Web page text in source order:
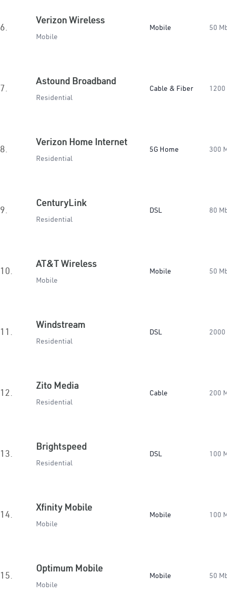
6.
Verizon Wireless
Mobile
Mobile 50
7.
Astound Broadband
Residential
Cable & Fiber 1200
8.
Verizon Home Internet
Residential
5G Home 300
9.
CenturyLink
Residential
DSL 80
10.
AT&T Wireless
Mobile
Mobile 50
11.
Windstream
Residential
DSL 2000
12.
Zito Media
Residential
Cable 200
13.
Brightspeed
Residential
DSL 100
14.
Xfinity Mobile
Mobile
Mobile 100
15.
Optimum Mobile
Mobile
Mobile 50